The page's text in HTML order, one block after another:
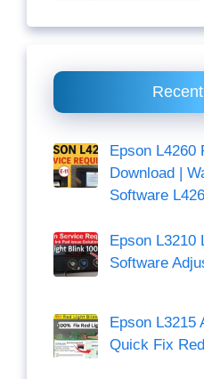
Epson L4260
Download |
Software
Epson L3210
Software
Epson L3215
Quick Fix